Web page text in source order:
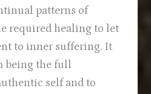
patterns of
required healing to let
to inner suffering. It
being the full
self and to